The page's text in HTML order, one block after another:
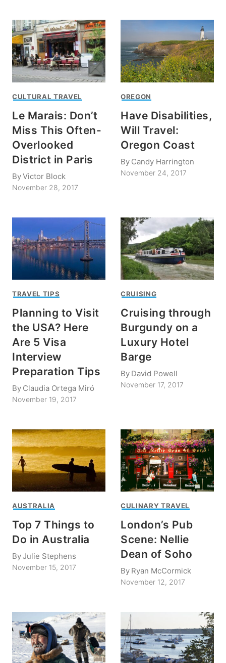
CULTURAL TRAVEL
Le Marais: Don’t
Miss This Often-
Overlooked
District in Paris
ByVictor Block
November 28, 2017
OREGON
Have Disabilities,
Will Travel:
Oregon Coast
By Candy Harrington
November 24, 2017
TRAVEL TIPS
Planning to Visit
the USA? Here
Are 5 Visa
Interview
Preparation Tips
By Claudia Ortega Miró
November 19, 2017
CRUISING
Cruising through
Burgundy on a
Luxury Hotel
Barge
By David Powell
November 17, 2017
AUSTRALIA
Top 7 Things to
Do in Australia
ByJulie Stephens
November 15, 2017
CULINARY TRAVEL
London’s Pub
Scene: Nellie
Dean of Soho
By Ryan McCormick
November 12, 2017